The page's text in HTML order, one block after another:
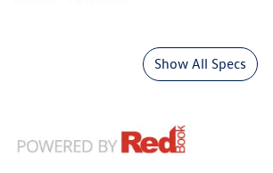
Show All Specs